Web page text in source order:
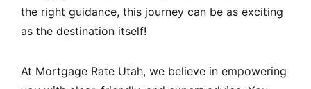
the right guidance, this journey can be as exciting
as the destination itself!
At Mortgage Rate Utah, we believe in empowering